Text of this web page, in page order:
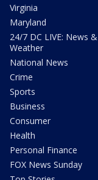
Virginia
Maryland
24/7 DC LIVE: News &
Weather
National News
Crime
Sports
Business
Consumer
Health
Personal Finance
FOX News Sunday